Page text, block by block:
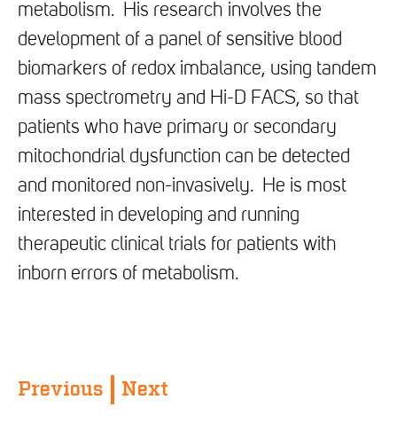
metabolism. His research involves the
development of a panel of sensitive blood
biomarkers of redox imbalance, using tandem
mass spectrometry and Hi-D FACS, so that
patients who have primary or secondary
mitochondrial dysfunction can be detected
and monitored non-invasively. He is most
interested in developing and running
therapeutic clinical trials for patients with
inborn errors of metabolism.
Previous Next